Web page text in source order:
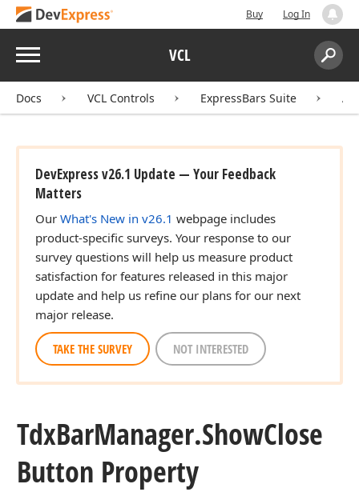
Buy Log In
Menu VCL
Search:
Docs VCL Controls ExpressBars Suite
DevExpress v26.1 Update — Your Feedback
Matters
Our What's New in v26.1 webpage includes
product-specific surveys. Your response to our
survey questions will help us measure product
satisfaction for features released in this major
update and help us refine our plans for our next
major release.
TAKE THE SURVEY NOT INTERESTED
TdxBarManager.ShowClose
Button Property